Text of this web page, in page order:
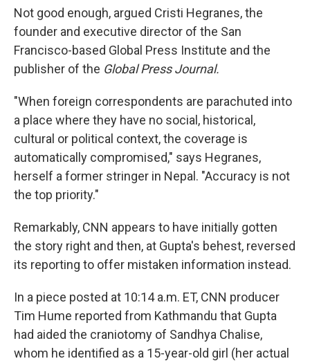
Not good enough, argued Cristi Hegranes, the
founder and executive director of the San
Francisco-based Global Press Institute and the
publisher of the Global Press Journal.
"When foreign correspondents are parachuted into
a place where they have no social, historical,
cultural or political context, the coverage is
automatically compromised," says Hegranes,
herself a former stringer in Nepal. "Accuracy is not
the top priority."
Remarkably, CNN appears to have initially gotten
the story right and then, at Gupta's behest, reversed
its reporting to offer mistaken information instead.
In a piece posted at 10:14 a.m. ET, CNN producer
Tim Hume reported from Kathmandu that Gupta
had aided the craniotomy of Sandhya Chalise,
whom he identified as a 15-year-old girl (her actual